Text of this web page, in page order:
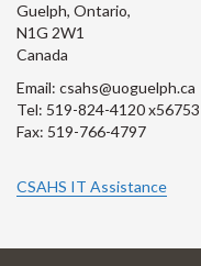
Guelph, Ontario,
N1G 2W1
Canada
Email: csahs@uoguelph.ca
Tel: 519-824-4120 x56753
Fax: 519-766-4797
CSAHS IT Assistance